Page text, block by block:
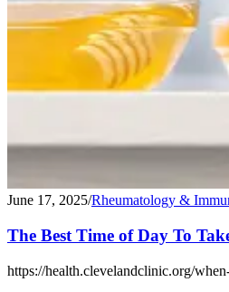
June 17, 2025/Rheumatology &
The Best Time of Day To
https://health.clevelandclinic.org/